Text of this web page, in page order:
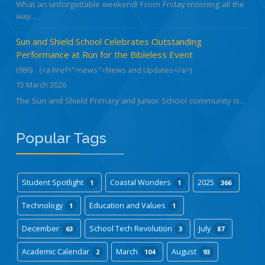
What an unforgettable weekend! From Friday morning all the
way...
Sun and Shield School Celebrates Outstanding
Performance at Run for the Bibleless Event
(986)
(<a href="/news">News and Updates</a>)
15 March 2026
The Sun and Shield Primary and Junior School community is...
Popular Tags
Student Spotlight 1 Coastal Wonders 1 2025 366
Technology 1 Education and Values 1
December 63 School Tech Revolution 3 July 87
Academic Calendar 2 March 104 August 93